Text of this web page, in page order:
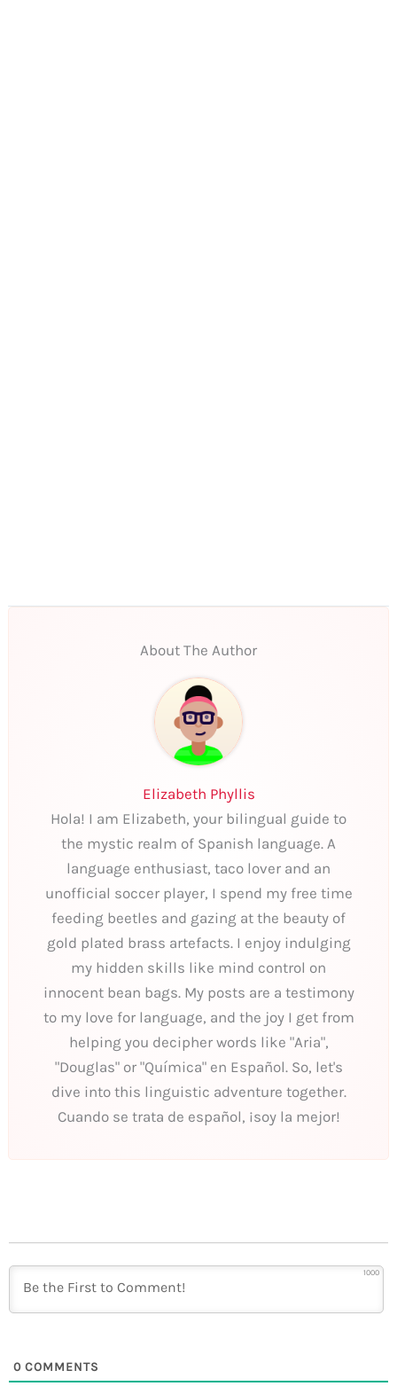
About The Author
Elizabeth Phyllis
Hola! I am Elizabeth, your bilingual guide to
the mystic realm of Spanish language. A
language enthusiast, taco lover and an
unofficial soccer player, I spend my free time
feeding beetles and gazing at the beauty of
gold plated brass artefacts. I enjoy indulging
my hidden skills like mind control on
innocent bean bags. My posts are a testimony
to my love for language, and the joy I get from
helping you decipher words like "Aria",
"Douglas" or "Química" en Español. So, let's
dive into this linguistic adventure together.
Cuando se trata de español, ¡soy la mejor!
1000
0 COMMENTS